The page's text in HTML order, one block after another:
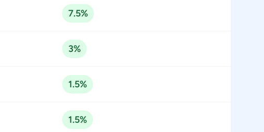
7.5%
3%
1.5%
1.5%